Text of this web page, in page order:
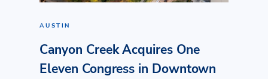
AUSTIN
Canyon Creek Acquires One
Eleven Congress in Downtown